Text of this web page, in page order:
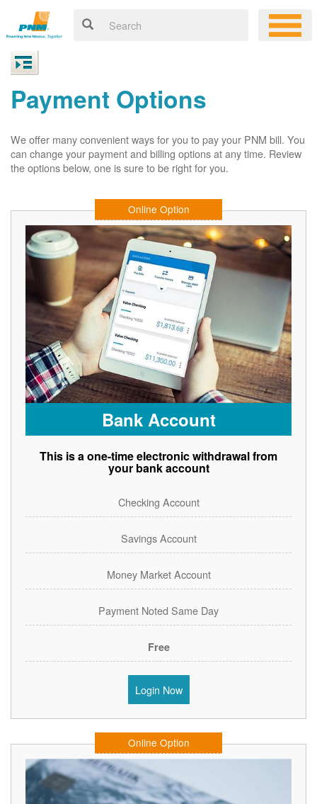
Payment Options
We offer many convenient ways for you to pay your PNM bill. You
can change your payment and billing options at any time. Review
the options below, one is sure to be right for you.
Online Option
Bank Account
This is a one-time electronic withdrawal from
your bank account
Checking Account
Savings Account
Money Market Account
Payment Noted Same Day
Free
Login Now
Online Option